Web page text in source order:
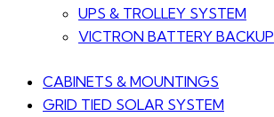
UPS & TROLLEY SYSTEM
VICTRON BATTERY BACKUP
CABINETS & MOUNTINGS
GRID TIED SOLAR SYSTEM